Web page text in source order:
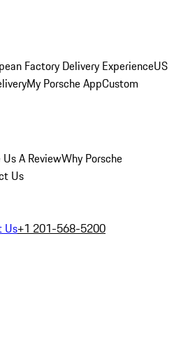
Factory Delivery ExperienceUS
My Porsche AppCustom
Us A ReviewWhy Porsche
Us
Us+1 201-568-5200